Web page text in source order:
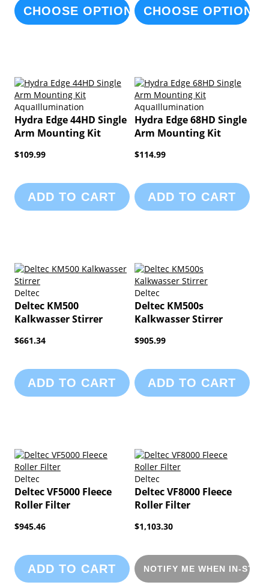
CHOOSE OPTIONS CHOOSE OPTIONS
AquaIllumination
Hydra Edge 44HD Single
Arm Mounting Kit
$109.99
ADD TO CART
AquaIllumination
Hydra Edge 68HD Single
Arm Mounting Kit
$114.99
ADD TO CART
Deltec
Deltec KM500
Kalkwasser Stirrer
$661.34
ADD TO CART
Deltec
Deltec KM500s
Kalkwasser Stirrer
$905.99
ADD TO CART
Deltec
Deltec VF5000 Fleece
Roller Filter
$945.46
ADD TO CART
Deltec
Deltec VF8000 Fleece
Roller Filter
$1,103.30
NOTIFY ME WHEN IN-